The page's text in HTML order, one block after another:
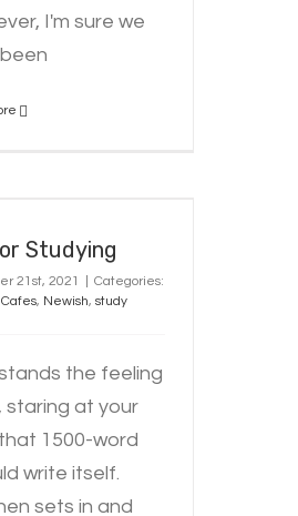
I'm sure we
Studying
21st, 2021
Categories:
Cafes, Newish,study
the feeling
staring at your
1500-word
write itself.
sets in and